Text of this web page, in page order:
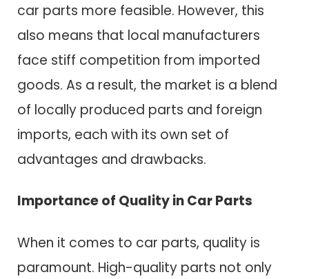
car parts more feasible. However, this
also means that local manufacturers
face stiff competition from imported
goods. As a result, the market is a blend
of locally produced parts and foreign
imports, each with its own set of
advantages and drawbacks.
Importance of Quality in Car Parts
When it comes to car parts, quality is
paramount. High-quality parts not only